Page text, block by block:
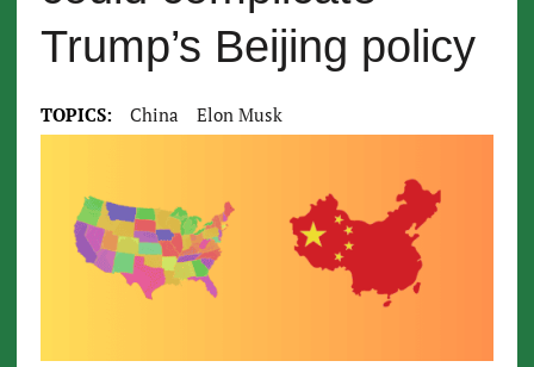
Trump’s Beijing policy
TOPICS: China Elon Musk